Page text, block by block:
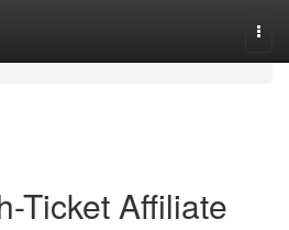
Ticket Affiliate